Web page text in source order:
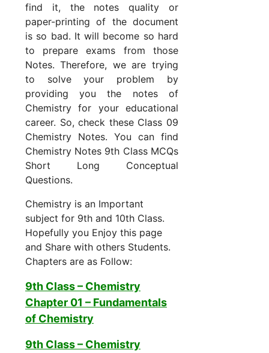
find it, the notes quality or
paper-printing of the document
is so bad. It will become so hard
to prepare exams from those
Notes. Therefore, we are trying
to solve your problem by
providing you the notes of
Chemistry for your educational
career. So, check these Class 09
Chemistry Notes. You can find
Chemistry Notes 9th Class MCQs
Short Long Conceptual
Questions.
Chemistry is an Important
subject for 9th and 10th Class.
Hopefully you Enjoy this page
and Share with others Students.
Chapters are as Follow:
9th Class – Chemistry
Chapter 01 – Fundamentals
of Chemistry
9th Class – Chemistry